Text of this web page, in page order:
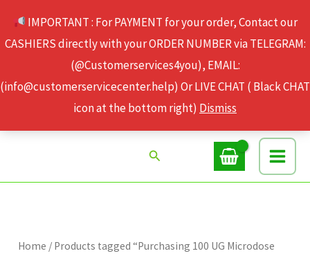
IMPORTANT : For PAYMENT for your order, Contact our
CASHIERS directly with your ORDER NUMBER via TELEGRAM:
(@Customerservices4you), EMAIL:
(info@customerservicecenter.help) Or LIVE CHAT ( Black CHAT
icon at the bottom right) Dismiss
content
Search
Home / Products tagged “Purchasing 100 UG Microdose